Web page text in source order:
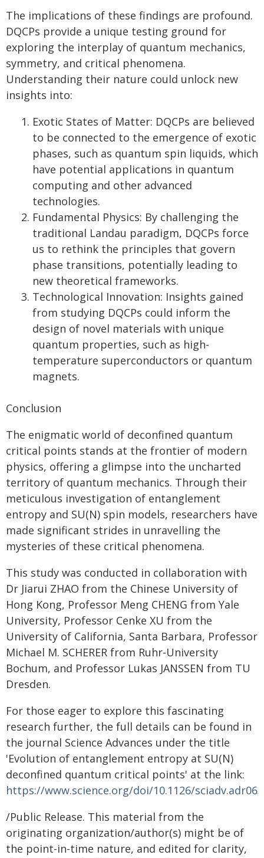
The implications of these findings are profound.
DQCPs provide a unique testing ground for
exploring the interplay of quantum mechanics,
symmetry, and critical phenomena.
Understanding their nature could unlock new
insights into:
Exotic States of Matter: DQCPs are believed
to be connected to the emergence of exotic
phases, such as quantum spin liquids, which
have potential applications in quantum
computing and other advanced
technologies.
Fundamental Physics: By challenging the
traditional Landau paradigm, DQCPs force
us to rethink the principles that govern
phase transitions, potentially leading to
new theoretical frameworks.
Technological Innovation: Insights gained
from studying DQCPs could inform the
design of novel materials with unique
quantum properties, such as high-
temperature superconductors or quantum
magnets.
Conclusion
The enigmatic world of deconfined quantum
critical points stands at the frontier of modern
physics, offering a glimpse into the uncharted
territory of quantum mechanics. Through their
meticulous investigation of entanglement
entropy and SU(N) spin models, researchers have
made significant strides in unravelling the
mysteries of these critical phenomena.
This study was conducted in collaboration with
Dr Jiarui ZHAO from the Chinese University of
Hong Kong, Professor Meng CHENG from Yale
University, Professor Cenke XU from the
University of California, Santa Barbara, Professor
Michael M. SCHERER from Ruhr-University
Bochum, and Professor Lukas JANSSEN from TU
Dresden.
For those eager to explore this fascinating
research further, the full details can be found in
the journal Science Advances under the title
'Evolution of entanglement entropy at SU(N)
deconfined quantum critical points' at the link:
https://www.science.org/doi/10.1126/
/Public Release. This material from the
originating organization/author(s) might be of
the point-in-time nature, and edited for clarity,